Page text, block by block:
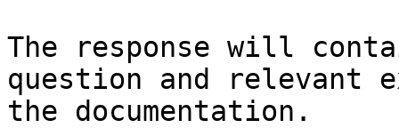
The response will
question and relevant
the documentation.